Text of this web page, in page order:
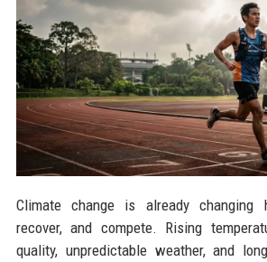
Climate change is already changing
recover, and compete. Rising
quality, unpredictable weather, and